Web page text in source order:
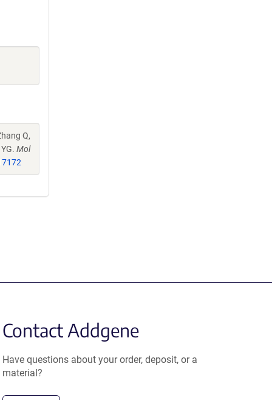
Q,
Mol
Contact Addgene
Have questions about your order, deposit, or a
material?